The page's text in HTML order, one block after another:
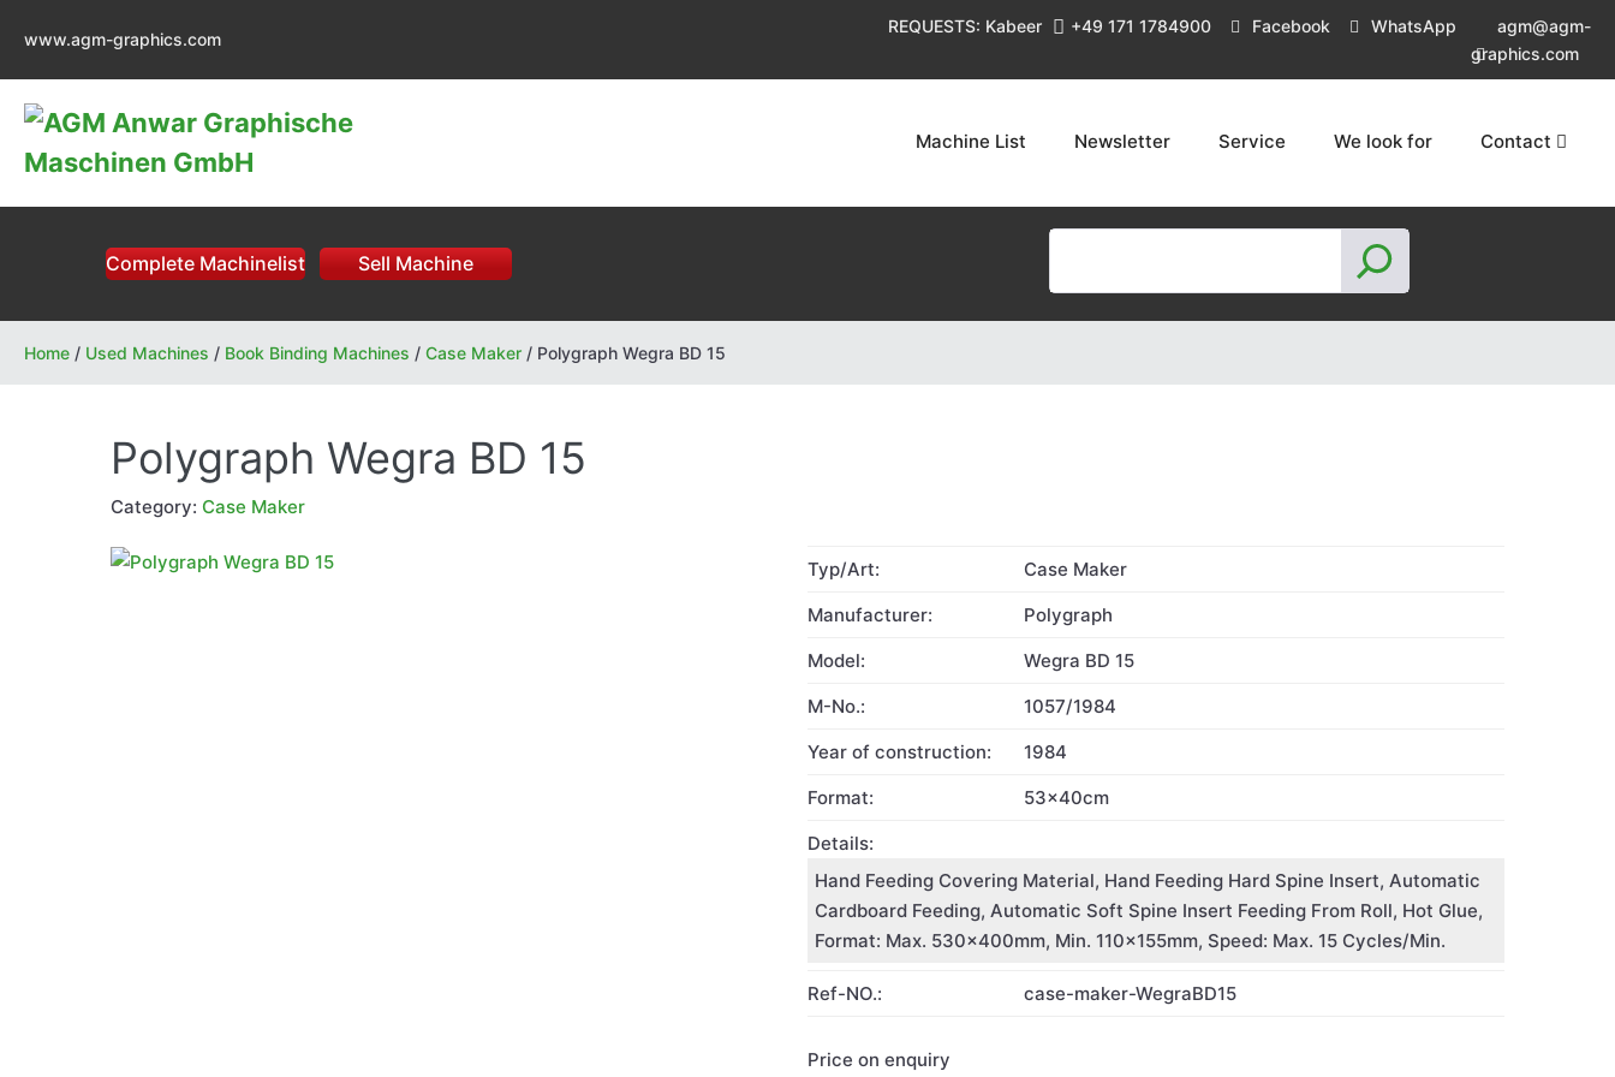
content
www.agm-graphics.com
REQUESTS: Kabeer +49 171 1784900 Facebook WhatsApp
agm@agm-
graphics.com
Machine List Newsletter Service We look for Contact
Complete Machinelist Sell Machine
h
Home / Used Machines / Book Binding Machines / Case Maker / Polygraph Wegra BD 15
Polygraph Wegra BD 15
Category: Case Maker
Typ/Art:
Case Maker
Manufacturer:
Polygraph
Model:
Wegra BD 15
M-No.:
1057/1984
Year of construction:
1984
Format:
53x40cm
Details:
Hand Feeding Covering Material, Hand Feeding Hard Spine Insert, Automatic
Cardboard Feeding, Automatic Soft Spine Insert Feeding From Roll, Hot Glue,
Format: Max. 530x400mm, Min. 110x155mm, Speed: Max. 15 Cycles/Min.
Ref-NO.: case-maker-WegraBD15
Price on enquiry